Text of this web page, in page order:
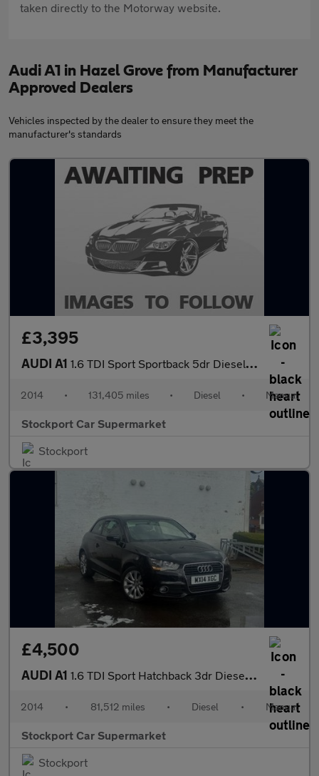
taken directly to the Motorway website.
Audi A1 in Hazel Grove from Manufacturer
Approved Dealers
Vehicles inspected by the dealer to ensure they meet the
manufacturer's standards
£3,395
AUDI A1 1.6 TDI Sport Sportback 5dr Diesel Manual Euro 5 (s/s) (105 ps)
2014 • 131,405 miles • Diesel • Manual
Stockport Car Supermarket
Stockport
£4,500
AUDI A1 1.6 TDI Sport Hatchback 3dr Diesel Manual Euro 5 (s/s) (105 ps)
2014 • 81,512 miles • Diesel • Manual
Stockport Car Supermarket
Stockport